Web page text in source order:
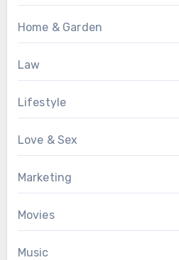
Home & Garden
Law
Lifestyle
Love & Sex
Marketing
Movies
Music